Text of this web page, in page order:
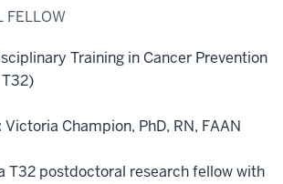
FELLOW
Training in Cancer Prevention
Victoria Champion, PhD, RN, FAAN
T32 postdoctoral research fellow with